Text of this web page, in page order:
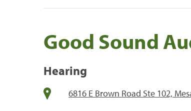
Good Sound
Hearing
6816 E Brown Road Ste 102,